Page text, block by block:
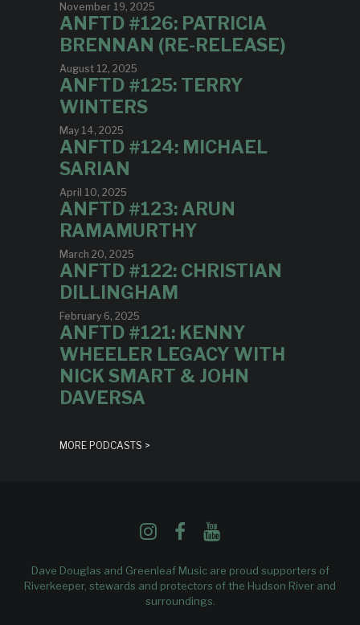
November 19, 2025
ANFTD #126: PATRICIA
BRENNAN (RE-RELEASE)
August 12, 2025
ANFTD #125: TERRY
WINTERS
May 14, 2025
ANFTD #124: MICHAEL
SARIAN
April 10, 2025
ANFTD #123: ARUN
RAMAMURTHY
March 20, 2025
ANFTD #122: CHRISTIAN
DILLINGHAM
February 6, 2025
ANFTD #121: KENNY
WHEELER LEGACY WITH
NICK SMART & JOHN
DAVERSA
MORE PODCASTS >
Dave Douglas and Greenleaf Music are proud supporters of
Riverkeeper, stewards and protectors of the Hudson River and
surroundings.